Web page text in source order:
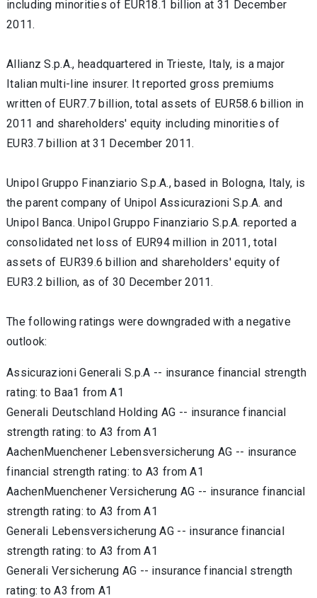
including minorities of EUR18.1 billion at 31 December
2011.
Allianz S.p.A., headquartered in Trieste, Italy, is a major
Italian multi-line insurer. It reported gross premiums
written of EUR7.7 billion, total assets of EUR58.6 billion in
2011 and shareholders' equity including minorities of
EUR3.7 billion at 31 December 2011.
Unipol Gruppo Finanziario S.p.A., based in Bologna, Italy, is
the parent company of Unipol Assicurazioni S.p.A. and
Unipol Banca. Unipol Gruppo Finanziario S.p.A. reported a
consolidated net loss of EUR94 million in 2011, total
assets of EUR39.6 billion and shareholders' equity of
EUR3.2 billion, as of 30 December 2011.
The following ratings were downgraded with a negative
outlook:
Assicurazioni Generali S.p.A -- insurance financial strength
rating: to Baa1 from A1
Generali Deutschland Holding AG -- insurance financial
strength rating: to A3 from A1
AachenMuenchener Lebensversicherung AG -- insurance
financial strength rating: to A3 from A1
AachenMuenchener Versicherung AG -- insurance financial
strength rating: to A3 from A1
Generali Lebensversicherung AG -- insurance financial
strength rating: to A3 from A1
Generali Versicherung AG -- insurance financial strength
rating: to A3 from A1